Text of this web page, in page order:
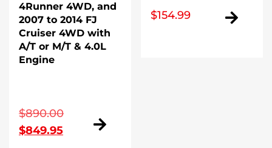
4Runner 4WD, and
2007 to 2014 FJ
Cruiser 4WD with
A/T or M/T & 4.0L
Engine
$890.00Original
$849.95Current
$154.99